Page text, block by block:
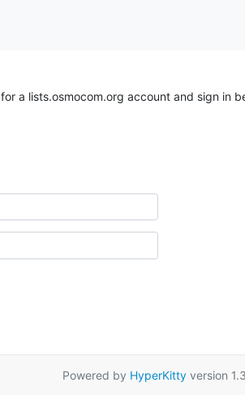
for a lists.osmocom.org account and sign in
Powered by HyperKittyversion